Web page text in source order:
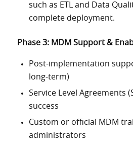
such as ETL and Data
complete deployment.
Phase 3: MDM Support &
Post-implementation
long-term)
Service Level Agreements
success
Custom or official MDM
administrators